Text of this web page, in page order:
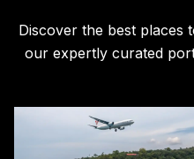
Discover the best places
our expertly curated